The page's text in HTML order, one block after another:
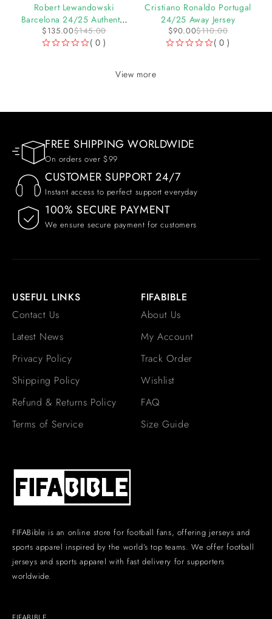
Robert Lewandowski
Barcelona 24/25 Authentic
UCL Home Jersey by Nike
$145.00
$135.00
( 0 )
Cristiano Ronaldo Portugal
24/25 Away Jersey
$110.00
$90.00
( 0 )
View more
FREE SHIPPING WORLDWIDE
On orders over $99
CUSTOMER SUPPORT 24/7
Instant access to perfect support everyday
100% SECURE PAYMENT
We ensure secure payment for customers
FIFABible is an online store for football fans, offering jerseys and
sports apparel inspired by the world’s top teams. We offer football
jerseys and sports apparel with fast delivery for supporters
worldwide.
USEFUL LINKS
Contact Us
Latest News
Privacy Policy
Shipping Policy
Refund & Returns Policy
Terms of Service
FIFABIBLE
About Us
My Account
Track Order
Wishlist
FAQ
Size Guide